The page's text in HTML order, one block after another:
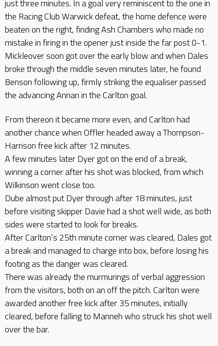
just three minutes. In a goal very reminiscent to the one in
the Racing Club Warwick defeat, the home defence were
beaten on the right, finding Ash Chambers who made no
mistake in firing in the opener just inside the far post 0-1.
Mickleover soon got over the early blow and when Dales
broke through the middle seven minutes later, he found
Benson following up, firmly striking the equaliser passed
the advancing Annan in the Carlton goal.
From thereon it became more even, and Carlton had
another chance when Offler headed away a Thompson-
Harrison free kick after 12 minutes.
A few minutes later Dyer got on the end of a break,
winning a corner after his shot was blocked, from which
Wilkinson went close too.
Dube almost put Dyer through after 18 minutes, just
before visiting skipper Davie had a shot well wide, as both
sides were started to look for breaks.
After Carlton’s 25th minute corner was cleared, Dales got
a break and managed to charge into box, before losing his
footing as the danger was cleared.
There was already the murmurings of verbal aggression
from the visitors, both on an off the pitch. Carlton were
awarded another free kick after 35 minutes, initially
cleared, before falling to Manneh who struck his shot well
over the bar.